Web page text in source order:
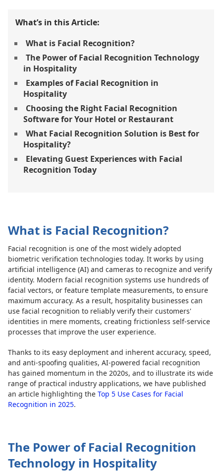
What’s in this Article:
What is Facial Recognition?
The Power of Facial Recognition Technology
in Hospitality
Examples of Facial Recognition in
Hospitality
Choosing the Right Facial Recognition
Software for Your Hotel or Restaurant
What Facial Recognition Solution is Best for
Hospitality?
Elevating Guest Experiences with Facial
Recognition Today
What is Facial Recognition?
Facial recognition is one of the most widely adopted
biometric verification technologies today. It works by using
artificial intelligence (AI) and cameras to recognize and verify
identity. Modern facial recognition systems use hundreds of
facial vectors, or feature template measurements, to ensure
maximum accuracy. As a result, hospitality businesses can
use facial recognition to reliably verify their customers'
identities in mere moments, creating frictionless self-service
processes that improve the user experience.
Thanks to its easy deployment and inherent accuracy, speed,
and anti-spoofing qualities, AI-powered facial recognition
has gained momentum in the 2020s, and to illustrate its wide
range of practical industry applications, we have published
an article highlighting theTop 5 Use Cases for Facial
Recognition in 2025.
The Power of Facial Recognition
Technology in Hospitality